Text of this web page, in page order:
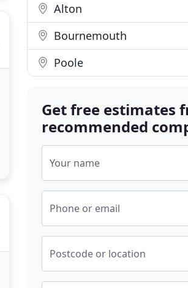
Alton
Bournemouth
Poole
Get free estimates
recommended
Your name
Phone or email
Postcode or location